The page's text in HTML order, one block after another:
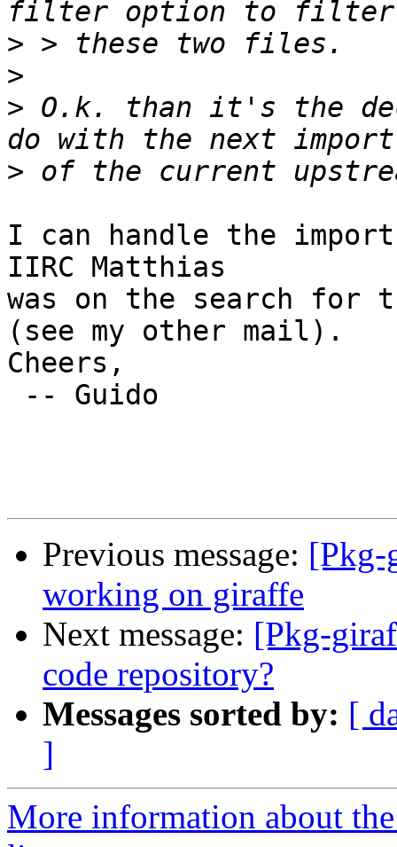
>
>
> O.k. than it's the
>
I can handle the
IIRC Matthias
was on the search for
(see my other mail).
Cheers,
Previous message: [Pkg-
working on giraffe
Next message: [Pkg-
code repository?
Messages sorted by: [
]
More information about